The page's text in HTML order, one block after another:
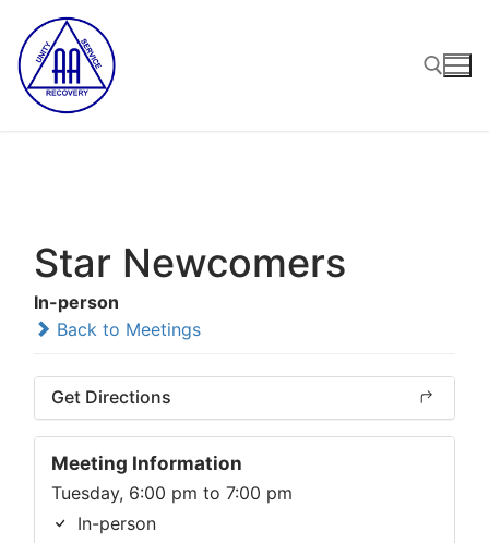
content
Star Newcomers
In-person
Back to Meetings
Get Directions
Meeting Information
Tuesday, 6:00 pm to 7:00 pm
In-person